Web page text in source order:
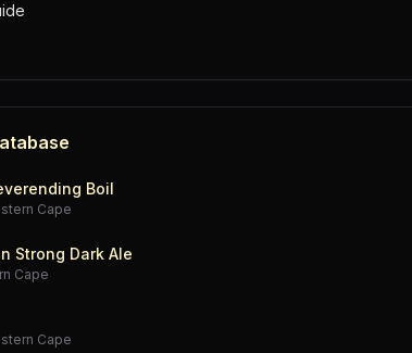
Boil
Cape
Strong Dark Ale
Cape
Cape